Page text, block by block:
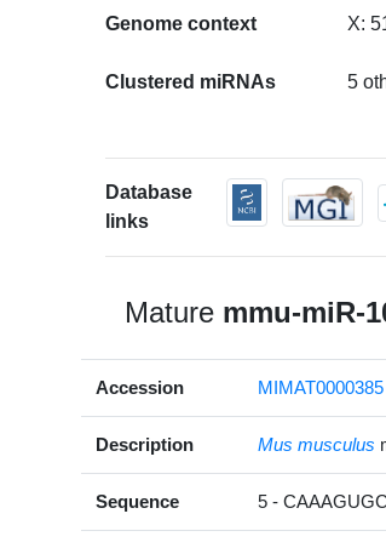
Genome context X:
Clustered miRNAs 5
Database
links
Mature mmu-miR-
Accession MIMAT0000385
Description Mus musculus
Sequence 5 -